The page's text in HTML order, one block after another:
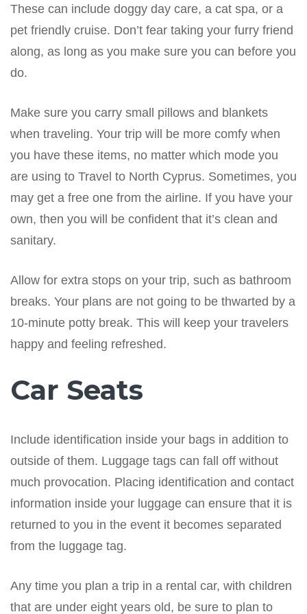
These can include doggy day care, a cat spa, or a
pet friendly cruise. Don’t fear taking your furry friend
along, as long as you make sure you can before you
do.
Make sure you carry small pillows and blankets
when traveling. Your trip will be more comfy when
you have these items, no matter which mode you
are using to Travel to North Cyprus. Sometimes, you
may get a free one from the airline. If you have your
own, then you will be confident that it’s clean and
sanitary.
Allow for extra stops on your trip, such as bathroom
breaks. Your plans are not going to be thwarted by a
10-minute potty break. This will keep your travelers
happy and feeling refreshed.
Car Seats
Include identification inside your bags in addition to
outside of them. Luggage tags can fall off without
much provocation. Placing identification and contact
information inside your luggage can ensure that it is
returned to you in the event it becomes separated
from the luggage tag.
Any time you plan a trip in a rental car, with children
that are under eight years old, be sure to plan to